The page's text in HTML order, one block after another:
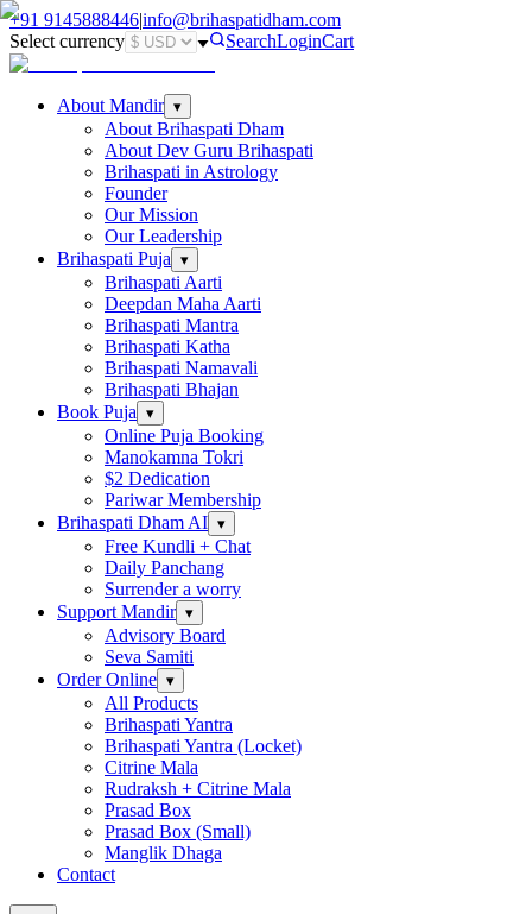
+91 9145888446|info@brihaspatidham.com
Select currency
SearchLoginCart
About Mandir ▾
About Brihaspati Dham
About Dev Guru Brihaspati
Brihaspati in Astrology
Founder
Our Mission
Our Leadership
Brihaspati Puja ▾
Brihaspati Aarti
Deepdan Maha Aarti
Brihaspati Mantra
Brihaspati Katha
Brihaspati Namavali
Brihaspati Bhajan
Book Puja ▾
Online Puja Booking
Manokamna Tokri
$2 Dedication
Pariwar Membership
Brihaspati Dham AI ▾
Free Kundli + Chat
Daily Panchang
Surrender a worry
Support Mandir ▾
Advisory Board
Seva Samiti
Order Online ▾
All Products
Brihaspati Yantra
Brihaspati Yantra (Locket)
Citrine Mala
Rudraksh + Citrine Mala
Prasad Box
Prasad Box (Small)
Manglik Dhaga
Contact